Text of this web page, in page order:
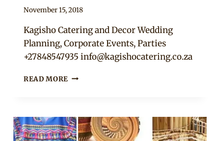
By
November 15, 2018
Kagisho Catering and Decor Wedding
Planning, Corporate Events, Parties
+27848547935 info@kagishocatering.co.za
READ MORE FLORAL
FOR
COUPLES
STAGE